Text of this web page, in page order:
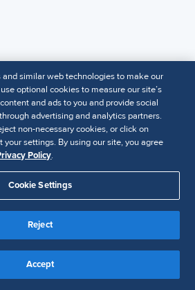
Reserved SHRM provides content as a
accuracy or suitability of its content for a
and similar web technologies to make our
optional cookies to measure our site’s
and ads to you and provide social
advertising and analytics partners.
non-necessary cookies, or click on
your settings. By using our site, you agree
Policy.
Cookie Settings
Reject
Accept